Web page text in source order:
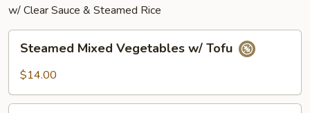
w/ Clear Sauce & Steamed Rice
Mixed
Vegetables
Tofu
Steamed Mixed Vegetables w/ Tofu
$14.00